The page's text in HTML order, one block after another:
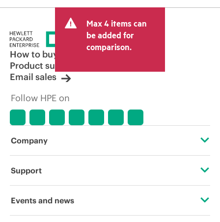
Max 4 items can
be added for
comparison.
How to buy
Product support
Email sales
Follow HPE on
Company
About HPE
Support
Operational support services
Events and news